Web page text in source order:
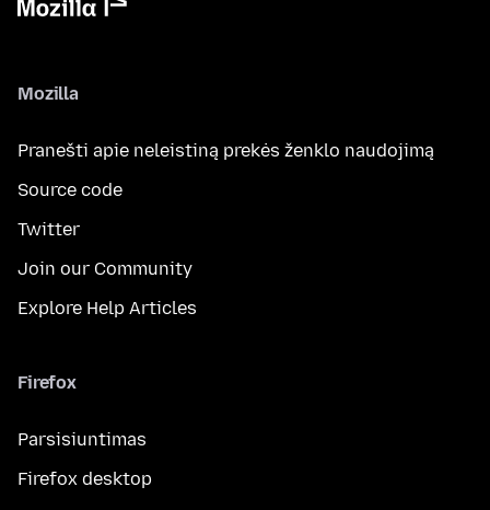
Mozilla
Pranešti apie neleistiną prekės ženklo naudojimą
Source code
Twitter
Join our Community
Explore Help Articles
Firefox
Parsisiuntimas
Firefox desktop